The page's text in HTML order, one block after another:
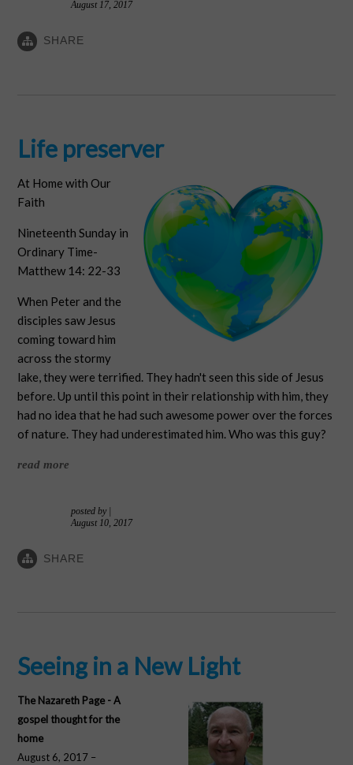
August 17, 2017
SHARE
Life preserver
At Home with Our
Faith
Nineteenth Sunday in
Ordinary Time-
Matthew 14: 22-33
When Peter and the
disciples saw Jesus
coming toward him
across the stormy
lake, they were terrified. They hadn't seen this side of Jesus
before. Up until this point in their relationship with him, they
had no idea that he had such awesome power over the forces
of nature. They had underestimated him. Who was this guy?
read more
posted by |
August 10, 2017
SHARE
Seeing in a New Light
The Nazareth Page - A
gospel thought for the
home
August 6, 2017 –